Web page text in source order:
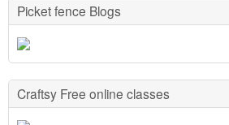
Picket fence Blogs
Craftsy Free online classes